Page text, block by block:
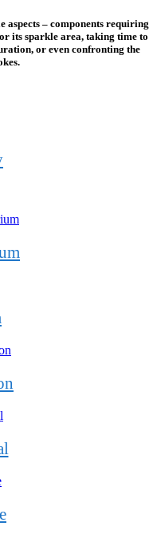
– components requiring
its sparkle area, taking time to
or even confronting the